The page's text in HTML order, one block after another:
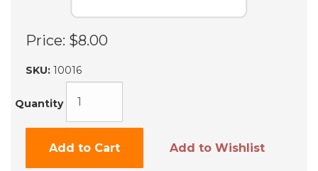
Price: $8.00
SKU: 10016
Quantity
Add to Cart Add to Wishlist